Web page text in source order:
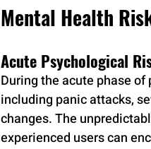
Mental Health
Acute Psychological
During the acute phase
including panic attacks,
changes. The
experienced users can